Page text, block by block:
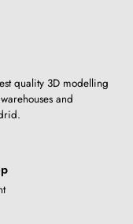
quality 3D modelling
and